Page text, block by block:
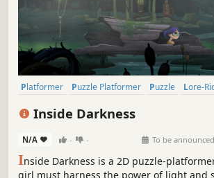
Platformer Puzzle Platformer Puzzle Lore-
Inside Darkness
N/A - - To be announced
Inside Darkness is a 2D puzzle-
girl must harness the power of light and